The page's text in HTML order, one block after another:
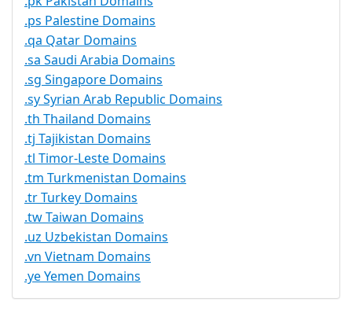
.ps Palestine Domains
.qa Qatar Domains
.sa Saudi Arabia Domains
.sg Singapore Domains
.sy Syrian Arab Republic Domains
.th Thailand Domains
.tj Tajikistan Domains
.tl Timor-Leste Domains
.tm Turkmenistan Domains
.tr Turkey Domains
.tw Taiwan Domains
.uz Uzbekistan Domains
.vn Vietnam Domains
.ye Yemen Domains